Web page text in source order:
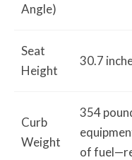
Angle)
Seat
Height
30.7
Curb
Weight
354
of